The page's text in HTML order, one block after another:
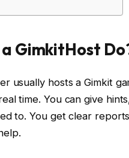
GimkitHost
usually hosts a Gimkit
time. You can give
to. You get clear